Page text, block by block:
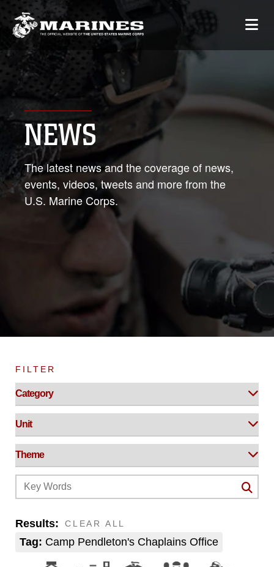
NEWS
The latest news and the coverage of news,
events, videos, tweets and more from the
U.S. Marine Corps.
FILTER
Results:
Tag: Camp Pendleton's Chaplains Office
CLEAR ALL